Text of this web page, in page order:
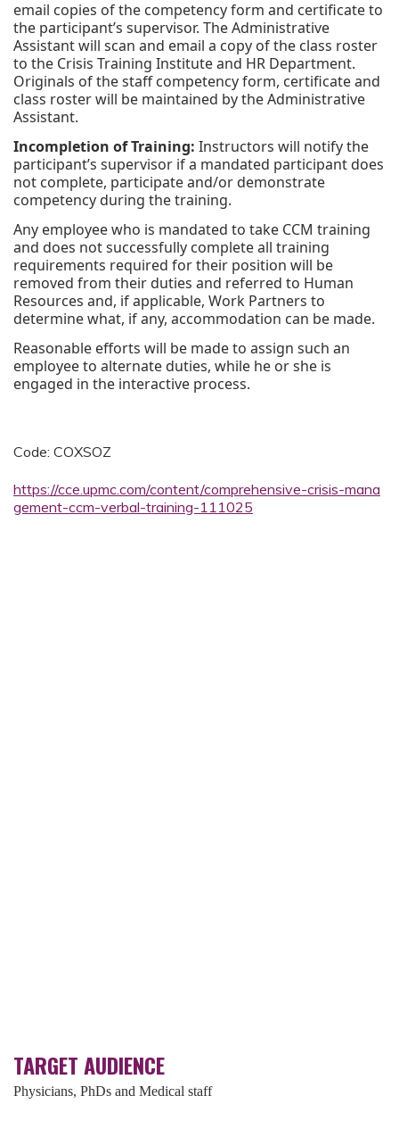
email copies of the competency form and certificate to
the participant’s supervisor. The Administrative
Assistant will scan and email a copy of the class roster
to the Crisis Training Institute and HR Department.
Originals of the staff competency form, certificate and
class roster will be maintained by the Administrative
Assistant.
Incompletion of Training: Instructors will notify the
participant’s supervisor if a mandated participant does
not complete, participate and/or demonstrate
competency during the training.
Any employee who is mandated to take CCM training
and does not successfully complete all training
requirements required for their position will be
removed from their duties and referred to Human
Resources and, if applicable, Work Partners to
determine what, if any, accommodation can be made.
Reasonable efforts will be made to assign such an
employee to alternate duties, while he or she is
engaged in the interactive process.
Code: COXSOZ
https://cce.upmc.com/content/comprehensive-crisis-mana
gement-ccm-verbal-training-111025
TARGET AUDIENCE
Physicians, PhDs and Medical staff